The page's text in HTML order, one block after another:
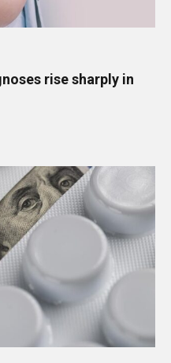
rise sharply in